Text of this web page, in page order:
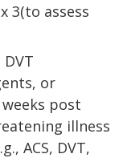
3(to assess
or
post
illness
ACS, DVT,